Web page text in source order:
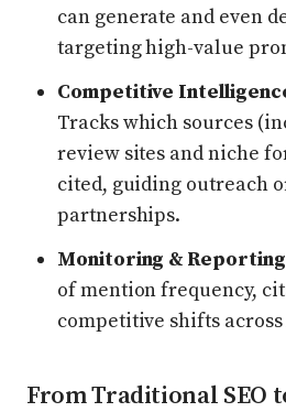
can generate and even
targeting high-value
Competitive
Tracks which sources
review sites and niche
cited, guiding outreach
partnerships.
Monitoring &
of mention frequency,
competitive shifts
From Traditional SEO